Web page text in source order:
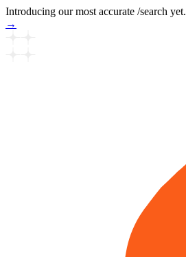
Introducing our most accurate /search yet.
→